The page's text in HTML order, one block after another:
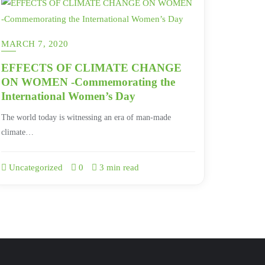
MARCH 7, 2020
EFFECTS OF CLIMATE CHANGE
ON WOMEN -Commemorating the
International Women’s Day
The world today is witnessing an era of man-made
climate…
Uncategorized 0 3 min read